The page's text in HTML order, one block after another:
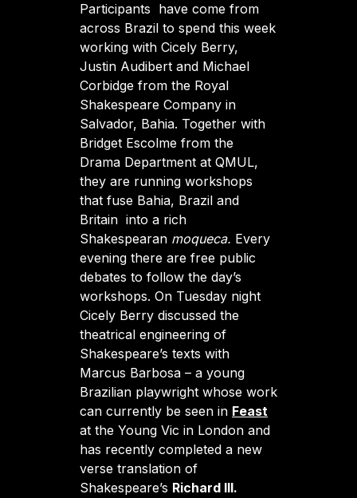
Participants have come from
across Brazil to spend this week
working with Cicely Berry,
Justin Audibert and Michael
Corbidge from the Royal
Shakespeare Company in
Salvador, Bahia. Together with
Bridget Escolme from the
Drama Department at QMUL,
they are running workshops
that fuse Bahia, Brazil and
Britain into a rich
Shakespearan moqueca. Every
evening there are free public
debates to follow the day’s
workshops. On Tuesday night
Cicely Berry discussed the
theatrical engineering of
Shakespeare’s texts with
Marcus Barbosa – a young
Brazilian playwright whose work
can currently be seen in Feast
at the Young Vic in London and
has recently completed a new
verse translation of
Shakespeare’s Richard III.